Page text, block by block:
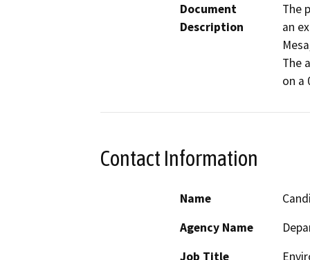
Document
Description
The
an
The
Contact Information
Name
Agency Name
Job Title